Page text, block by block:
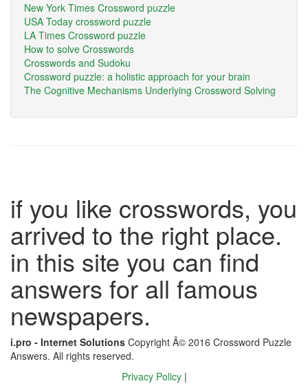
New York Times Crossword puzzle
USA Today crossword puzzle
LA Times Crossword puzzle
How to solve Crosswords
Crosswords and Sudoku
Crossword puzzle: a holistic approach for your brain
The Cognitive Mechanisms Underlying Crossword Solving
if you like crosswords, you
arrived to the right place.
in this site you can find
answers for all famous
newspapers.
i.pro - Internet Solutions Copyright Â© 2016 Crossword Puzzle
Answers. All rights reserved.
Privacy Policy |